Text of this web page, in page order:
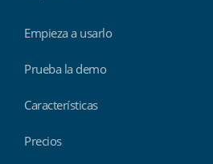
Empieza a usarlo
Prueba la demo
Características
Precios